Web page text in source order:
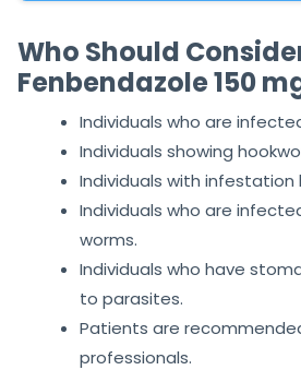
Who Should
Fenbendazole 150
Individuals who are
Individuals showing
Individuals with infestation
Individuals who are
worms.
Individuals who have
to parasites.
Patients are
professionals.